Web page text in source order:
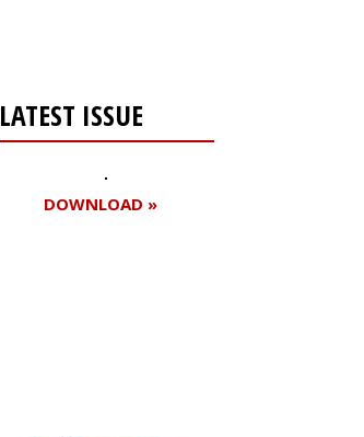
LATEST ISSUE
DOWNLOAD »